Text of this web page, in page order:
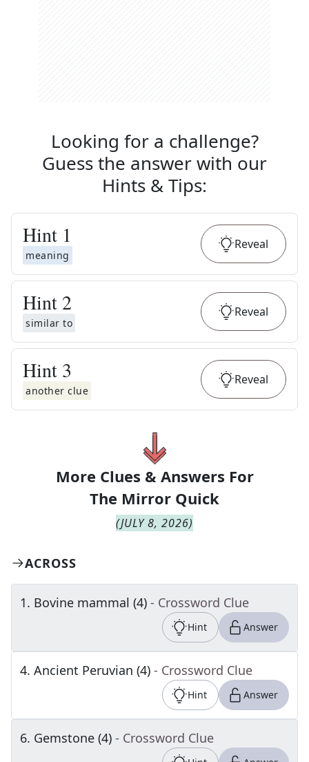
Looking for a challenge?
Guess the answer with our
Hints & Tips:
Hint 1
meaning
Reveal
Hint 2
similar to
Reveal
Hint 3
another clue
Reveal
More Clues & Answers For
The Mirror Quick
(JULY 8, 2026)
ACROSS
1. Bovine mammal (4) - Crossword Clue
Hint Answer
4. Ancient Peruvian (4) - Crossword Clue
Hint Answer
6. Gemstone (4) - Crossword Clue